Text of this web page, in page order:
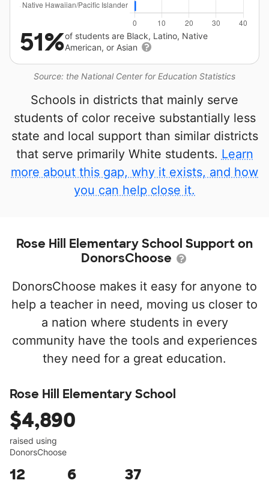
Source: the National Center for Education Statistics
51%of students are Black, Latino, Native
American, or Asian
Schools in districts that mainly serve
students of color receive substantially less
state and local support than similar districts
that serve primarily White students. Learn
more about this gap, why it exists, and how
you can help close it.
Rose Hill Elementary School Support on
DonorsChoose
DonorsChoose makes it easy for anyone to
help a teacher in need, moving us closer to
a nation where students in every
community have the tools and experiences
they need for a great education.
Rose Hill Elementary School
$4,890
raised using
DonorsChoose
12 6 37